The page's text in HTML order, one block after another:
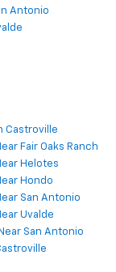
Antonio
Castroville
Fair Oaks Ranch
Helotes
Hondo
San Antonio
Uvalde
San Antonio